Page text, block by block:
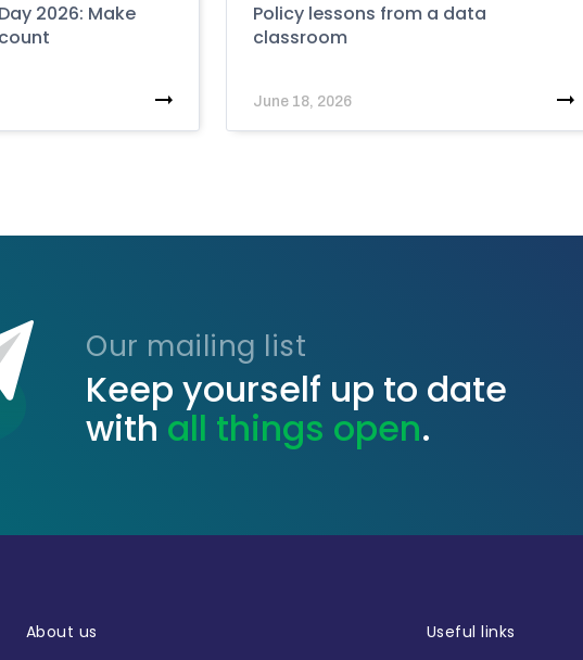
2026: Make
Policy lessons from a data
classroom
June 18, 2026
Our mailing list
Keep yourself up to date
with all things open.
About us
Useful links